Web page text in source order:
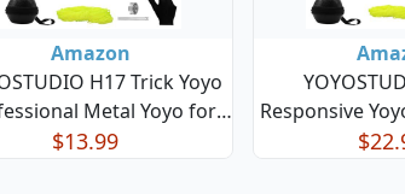
Amazon
H17 Trick Yoyo
Metal Yoyo for
12 Responsive Yo Yo for
$13.99
Responsive
Finger Spin